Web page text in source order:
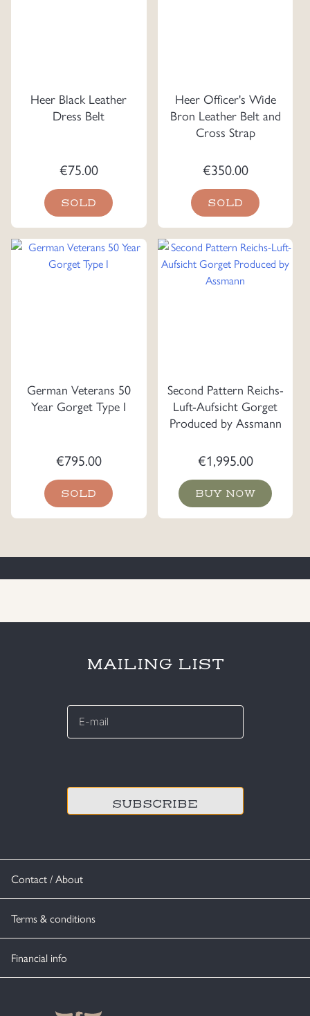
Heer Black Leather
Dress Belt
€75.00
SOLD
Heer Officer's Wide
Bron Leather Belt and
Cross Strap
€350.00
SOLD
German Veterans 50
Year Gorget Type I
€795.00
SOLD
Second Pattern Reichs-
Luft-Aufsicht Gorget
Produced by Assmann
€1,995.00
BUY NOW
Contact / About
Terms & conditions
Financial info
MAILING LIST
E-
*